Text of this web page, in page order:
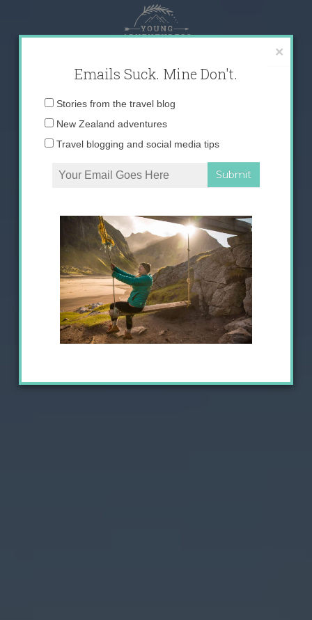
content
×
Emails Suck. Mine Don't.
Email
Stories from the travel blog
New Zealand adventures
Travel blogging and social media tips